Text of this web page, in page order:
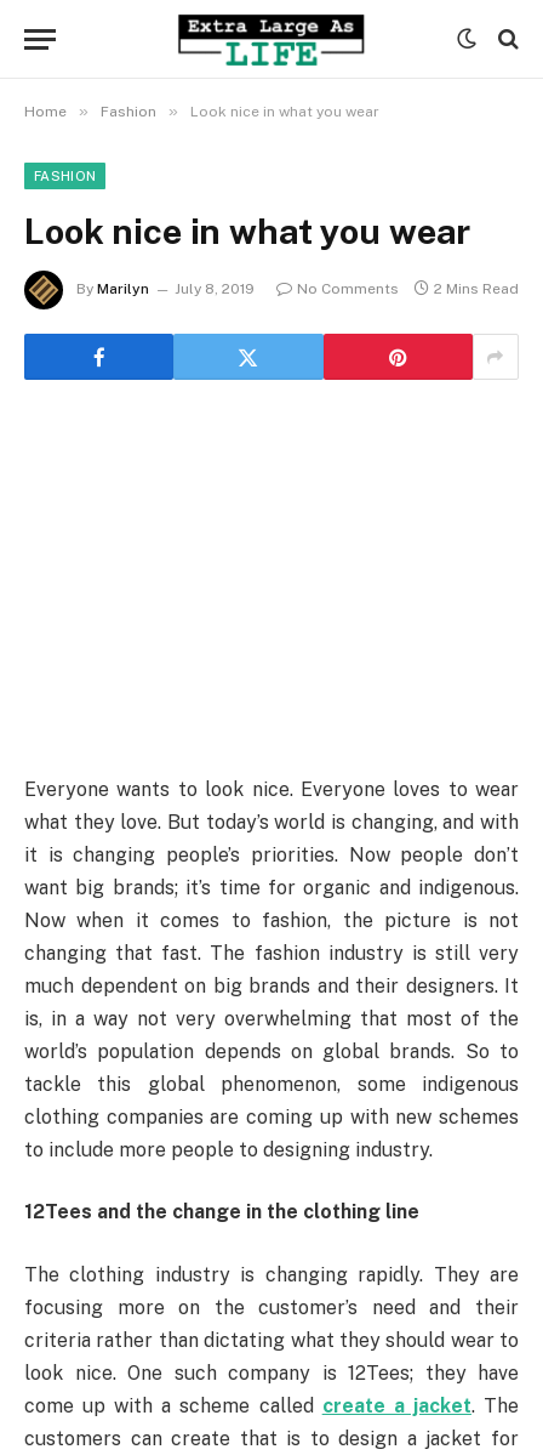
Home » Fashion » Look nice in what you wear
FASHION
Look nice in what you wear
By Marilyn July 8, 2019 No Comments 2 Mins Read
Everyone wants to look nice. Everyone loves to wear
what they love. But today’s world is changing, and with
it is changing people’s priorities. Now people don’t
want big brands; it’s time for organic and indigenous.
Now when it comes to fashion, the picture is not
changing that fast. The fashion industry is still very
much dependent on big brands and their designers. It
is, in a way not very overwhelming that most of the
world’s population depends on global brands. So to
tackle this global phenomenon, some indigenous
clothing companies are coming up with new schemes
to include more people to designing industry.
12Tees and the change in the clothing line
The clothing industry is changing rapidly. They are
focusing more on the customer’s need and their
criteria rather than dictating what they should wear to
look nice. One such company is 12Tees; they have
come up with a scheme called create a jacket. The
customers can create that is to design a jacket for